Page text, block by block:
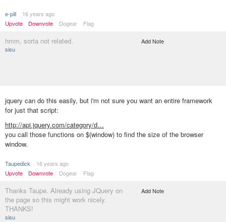
e-pill
16 years ago
Upvote
Downvote Dogear Flag
hmm, sorta not related.
sisu
Add Note
jquery can do this easily, but i'm not sure you want an entire framework
for just that script:
http://api.jquery.com/category/d…
you call those functions on $(window) to find the size of the browser
window.
Taupedick
16 years ago
Upvote
Downvote Dogear Flag
Thanks Taupe. Already using JQuery on
the page so this might work nicely.
THANKS!
sisu
Add Note